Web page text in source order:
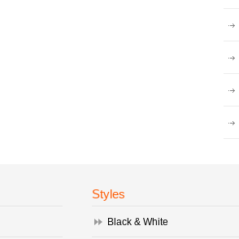
Styles
Black & White